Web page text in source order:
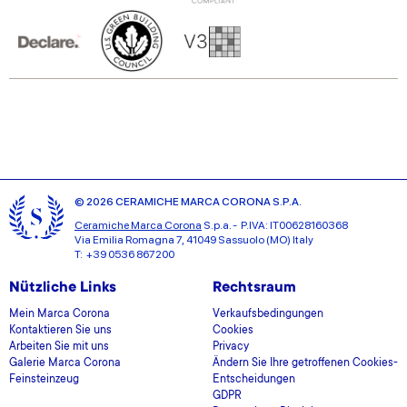
© 2026 CERAMICHE MARCA CORONA S.P.A.
Ceramiche Marca Corona S.p.a. - P.IVA: IT00628160368
Via Emilia Romagna 7, 41049 Sassuolo (MO) Italy
T: +39 0536 867200
Nützliche Links
Mein Marca Corona
Kontaktieren Sie uns
Arbeiten Sie mit uns
Galerie Marca Corona
Feinsteinzeug
Rechtsraum
Verkaufsbedingungen
Cookies
Privacy
Ändern Sie Ihre getroffenen Cookies-
Entscheidungen
GDPR